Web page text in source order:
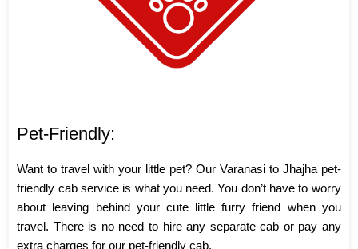
Pet-Friendly:
Want to travel with your little pet? Our Varanasi to Jhajha pet-
friendly cab service is what you need. You don’t have to worry
about leaving behind your cute little furry friend when you
travel. There is no need to hire any separate cab or pay any
extra charges for our pet-friendly cab.